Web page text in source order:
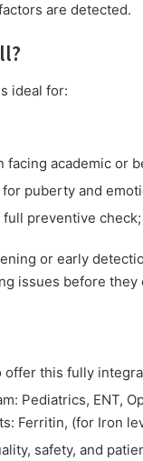
are detected.
ideal for:
facing academic or
puberty and
preventive
or early
issues before they
offer this fully
Pediatrics, ENT,
Ferritin, (for Iron
safety, and